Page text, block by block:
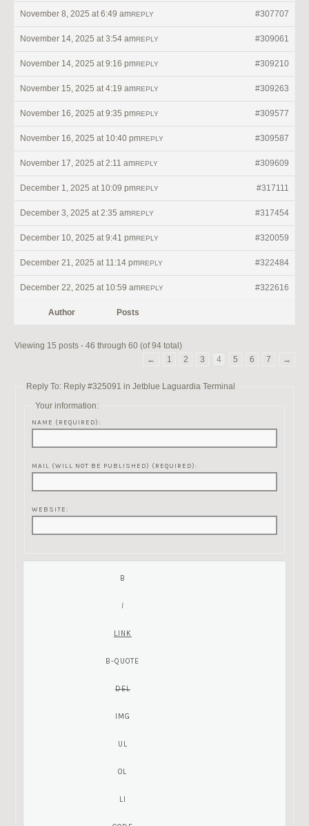
November 8, 2025 at 6:49 am #307707
REPLY
November 14, 2025 at 3:54 am #309061
REPLY
November 14, 2025 at 9:16 pm #309210
REPLY
November 15, 2025 at 4:19 am #309263
REPLY
November 16, 2025 at 9:35 pm #309577
REPLY
November 16, 2025 at 10:40 pm #309587
REPLY
November 17, 2025 at 2:11 am #309609
REPLY
December 1, 2025 at 10:09 pm #317111
REPLY
December 3, 2025 at 2:35 am #317454
REPLY
December 10, 2025 at 9:41 pm #320059
REPLY
December 21, 2025 at 11:14 pm #322484
REPLY
December 22, 2025 at 10:59 am #322616
REPLY
Author Posts
Viewing 15 posts - 46 through 60 (of 94 total)
←
1 2 3 4 5 6 7 →
Reply To: Reply #325091 in Jetblue Laguardia Terminal
Your information:
NAME (REQUIRED):
MAIL (WILL NOT BE PUBLISHED) (REQUIRED):
WEBSITE: